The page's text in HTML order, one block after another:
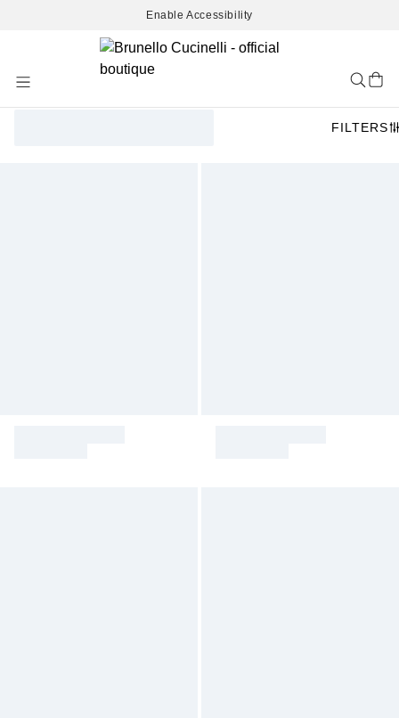
Enable Accessibility
Content
FILTERS